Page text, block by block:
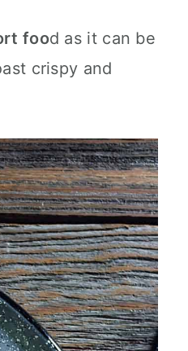
food as it can be
crispy and